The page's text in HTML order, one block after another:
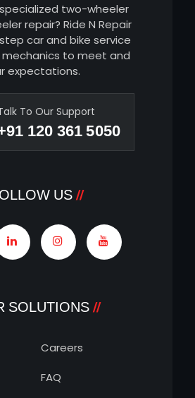
two-wheeler
repair? Ride N Repair
car and bike service
to meet and
expectations.
To Our Support
120 361 5050
US
SOLUTIONS
Careers
FAQ